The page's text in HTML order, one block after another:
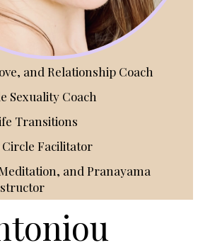
and Relationship Coach
Sexuality Coach
Transitions
Facilitator
and Pranayama